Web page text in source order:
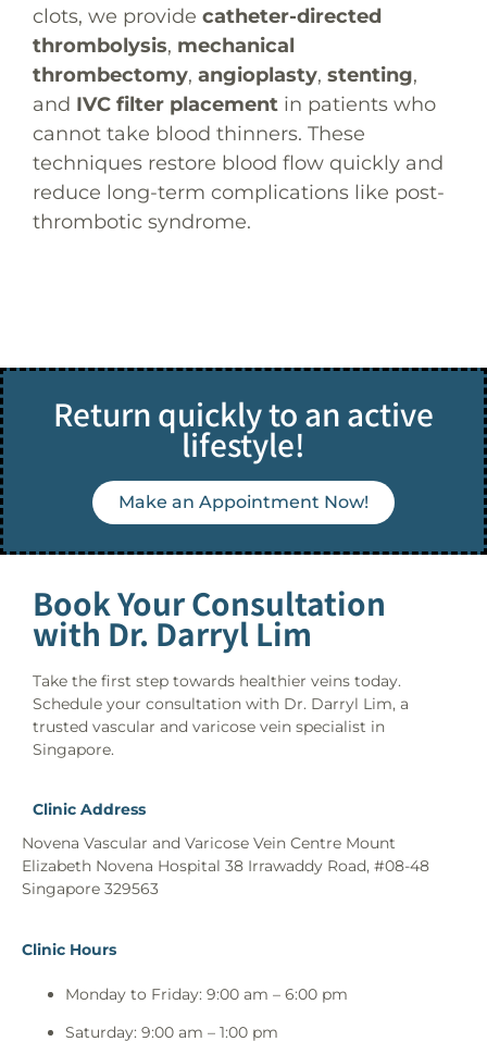
clots, we provide catheter-directed
thrombolysis, mechanical
thrombectomy, angioplasty, stenting,
and IVC filter placement in patients who
cannot take blood thinners. These
techniques restore blood flow quickly and
reduce long-term complications like post-
thrombotic syndrome.
Return quickly to an active
lifestyle!
Make an Appointment Now!
Book Your Consultation
with Dr. Darryl Lim
Take the first step towards healthier veins today.
Schedule your consultation with Dr. Darryl Lim, a
trusted vascular and varicose vein specialist in
Singapore.
Clinic Address
Novena Vascular and Varicose Vein Centre Mount
Elizabeth Novena Hospital 38 Irrawaddy Road, #08-48
Singapore 329563
Clinic Hours
Monday to Friday: 9:00 am – 6:00 pm
Saturday: 9:00 am – 1:00 pm